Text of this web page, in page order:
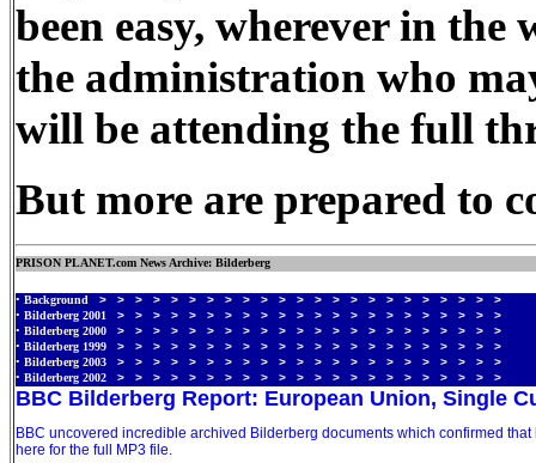
been easy, wherever in
the administration who
will be attending the full
But more are prepared to
PRISON PLANET.com News Archive: Bilderberg
• Background > > > > > > > > > > > > > > > > > > > > > > >
• Bilderberg 2001 > > > > > > > > > > > > > > > > > > > > > >
• Bilderberg 2000 > > > > > > > > > > > > > > > > > > > > > >
• Bilderberg 1999 > > > > > > > > > > > > > > > > > > > > > >
• Bilderberg 2003 > > > > > > > > > > > > > > > > > > > > > >
• Bilderberg 2002 > > > > > > > > > > > > > > > > > > > > > >
BBC Bilderberg Report: European Union, Single
BBC uncovered incredible archived Bilderberg documents which confirmed
here for the full MP3 file.